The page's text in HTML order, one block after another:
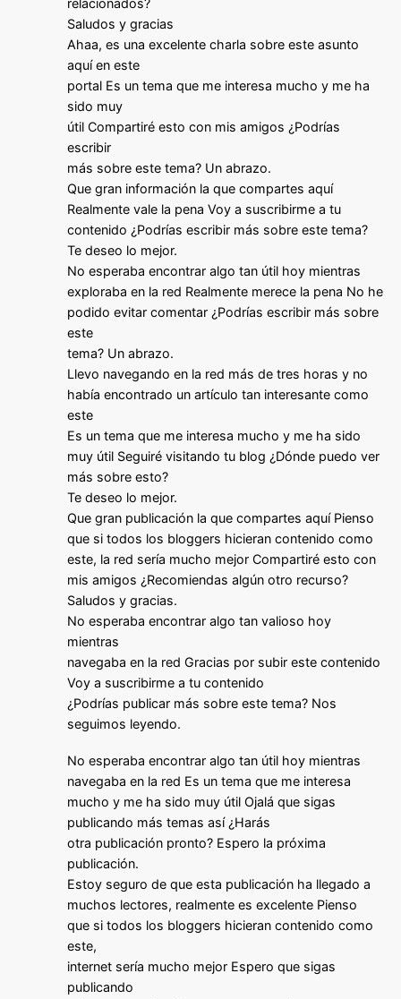
Saludos y gracias
Ahaa, es una excelente charla sobre este asunto
aquí en este
portal Es un tema que me interesa mucho y me ha
sido muy
útil Compartiré esto con mis amigos ¿Podrías
escribir
más sobre este tema? Un abrazo.
Que gran información la que compartes aquí
Realmente vale la pena Voy a suscribirme a tu
contenido ¿Podrías escribir más sobre este tema?
Te deseo lo mejor.
No esperaba encontrar algo tan útil hoy mientras
exploraba en la red Realmente merece la pena No he
podido evitar comentar ¿Podrías escribir más sobre
este
tema? Un abrazo.
Llevo navegando en la red más de tres horas y no
había encontrado un artículo tan interesante como
este
Es un tema que me interesa mucho y me ha sido
muy útil Seguiré visitando tu blog ¿Dónde puedo ver
más sobre esto?
Te deseo lo mejor.
Que gran publicación la que compartes aquí Pienso
que si todos los bloggers hicieran contenido como
este, la red sería mucho mejor Compartiré esto con
mis amigos ¿Recomiendas algún otro recurso?
Saludos y gracias.
No esperaba encontrar algo tan valioso hoy
mientras
navegaba en la red Gracias por subir este contenido
Voy a suscribirme a tu contenido
¿Podrías publicar más sobre este tema? Nos
seguimos leyendo.
No esperaba encontrar algo tan útil hoy mientras
navegaba en la red Es un tema que me interesa
mucho y me ha sido muy útil Ojalá que sigas
publicando más temas así ¿Harás
otra publicación pronto? Espero la próxima
publicación.
Estoy seguro de que esta publicación ha llegado a
muchos lectores, realmente es excelente Pienso
que si todos los bloggers hicieran contenido como
este,
internet sería mucho mejor Espero que sigas
publicando